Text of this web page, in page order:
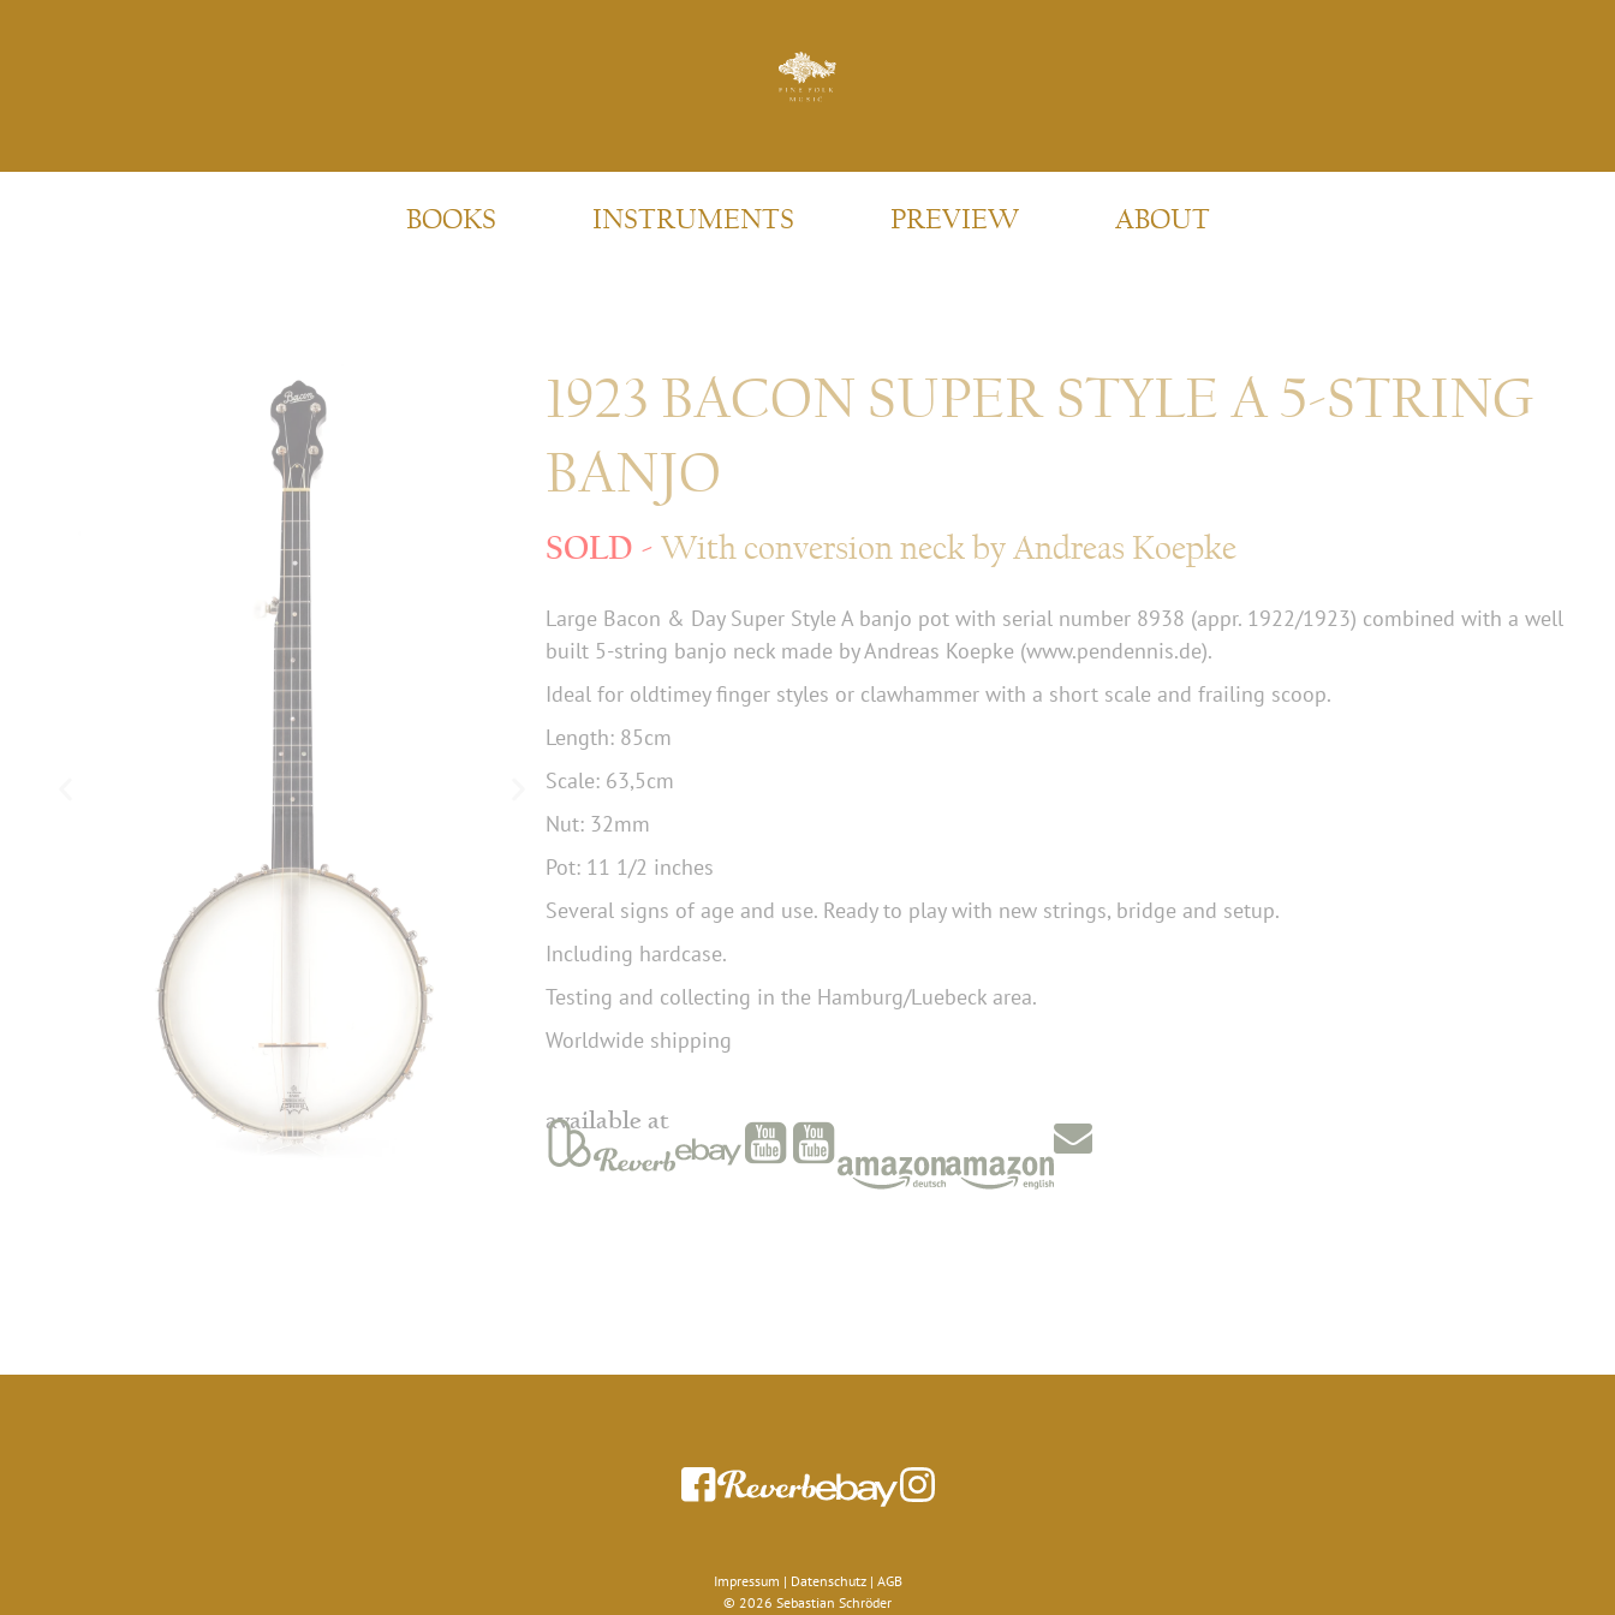
BOOKS INSTRUMENTS PREVIEW ABOUT
1923 BACON SUPER STYLE A 5-STRING
BANJO
With conversion neck by Andreas Koepke
Large Bacon & Day Super Style A banjo pot with serial number 8938 (appr. 1922/1923) combined with a well
built 5-string banjo neck made by Andreas Koepke (www.pendennis.de).
Ideal for oldtimey finger styles or clawhammer with a short scale and frailing scoop.
Length: 85cm
Scale: 63,5cm
Nut: 32mm
Pot: 11 1/2 inches
Several signs of age and use. Ready to play with new strings, bridge and setup.
Including hardcase.
Testing and collecting in the Hamburg/Luebeck area.
Worldwide shipping
available at
Impressum | Datenschutz| AGB
© 2026 Sebastian Schröder